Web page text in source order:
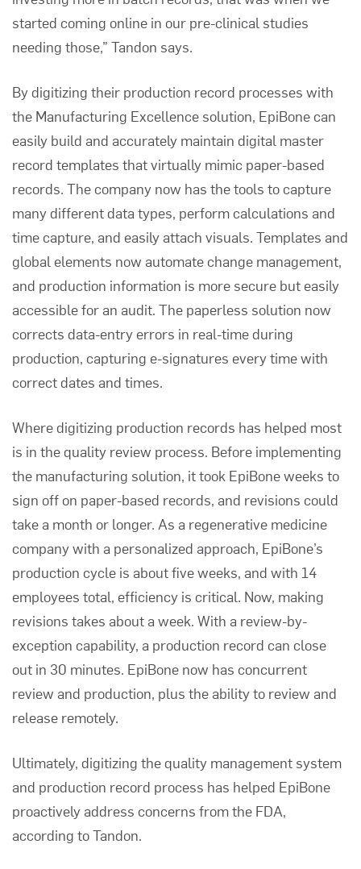
started coming online in our pre-clinical studies
needing those,” Tandon says.
By digitizing their production record processes with
the Manufacturing Excellence solution, EpiBone can
easily build and accurately maintain digital master
record templates that virtually mimic paper-based
records. The company now has the tools to capture
many different data types, perform calculations and
time capture, and easily attach visuals. Templates and
global elements now automate change management,
and production information is more secure but easily
accessible for an audit. The paperless solution now
corrects data-entry errors in real-time during
production, capturing e-signatures every time with
correct dates and times.
Where digitizing production records has helped most
is in the quality review process. Before implementing
the manufacturing solution, it took EpiBone weeks to
sign off on paper-based records, and revisions could
take a month or longer. As a regenerative medicine
company with a personalized approach, EpiBone’s
production cycle is about five weeks, and with 14
employees total, efficiency is critical. Now, making
revisions takes about a week. With a review-by-
exception capability, a production record can close
out in 30 minutes. EpiBone now has concurrent
review and production, plus the ability to review and
release remotely.
Ultimately, digitizing the quality management system
and production record process has helped EpiBone
proactively address concerns from the FDA,
according to Tandon.